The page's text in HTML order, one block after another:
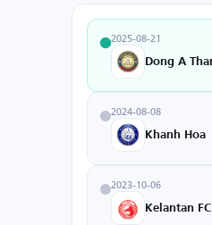
2025-08-21
2024-08-08
Khanh Hoa
2023-10-06
Kelantan FC